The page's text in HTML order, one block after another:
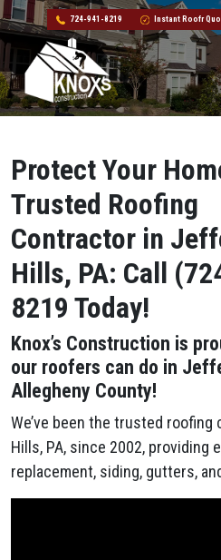
724-941-8219 Instant Roofr
Skip to content
Main Navigation
Protect Your
Trusted Roofing
Contractor in
Hills, PA: Call
8219 Today!
Knox’s Construction is
our roofers can do in
Allegheny County!
We’ve been the trusted
Hills, PA, since 2002, providing
replacement, siding, gutters,